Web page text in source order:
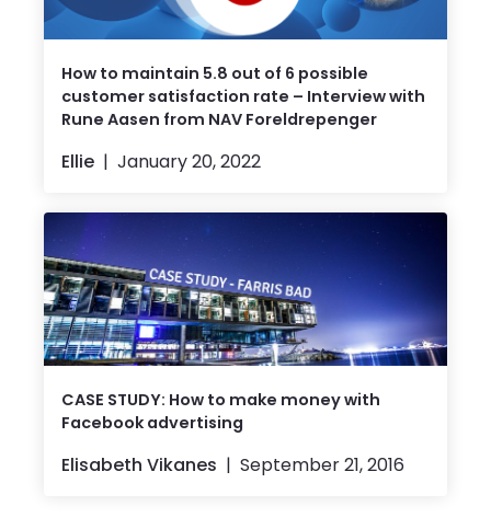
How to maintain 5.8 out of 6 possible
customer satisfaction rate – Interview with
Rune Aasen from NAV Foreldrepenger
Ellie January 20, 2022
CASE STUDY: How to make money with
Facebook advertising
Elisabeth Vikanes September 21, 2016